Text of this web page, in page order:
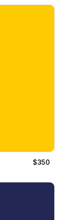
$350